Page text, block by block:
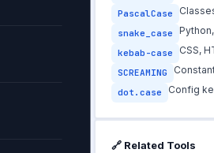
PascalCase
snake_case Python,
kebab-case CSS,
SCREAMING
dot.case Config
🔗 Related Tools